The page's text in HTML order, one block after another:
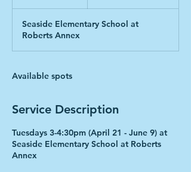
e
d
Seaside Elementary School at
Roberts Annex
Available spots
Service Description
Tuesdays 3-4:30pm (April 21 - June 9) at
Seaside Elementary School at Roberts
Annex